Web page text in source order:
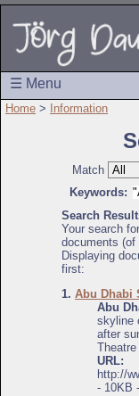
☰ Menu
Home > Information
Match
Keywords:
Search
Your search for
documents (of
Displaying
first:
1. Abu Dhabi
Abu
skyline
after
Theatre
URL:
http://
- 10KB